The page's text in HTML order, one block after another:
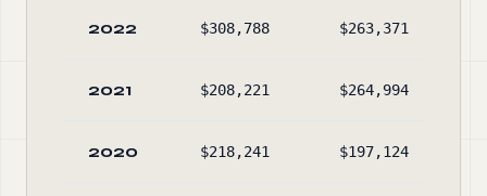
2022 $308,788 $263,371
2021 $208,221 $264,994
2020 $218,241 $197,124